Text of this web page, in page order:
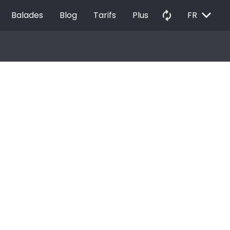
Balades Blog Tarifs Plus autorenew FR EXPAND_MORE